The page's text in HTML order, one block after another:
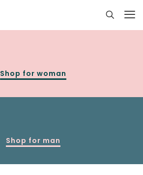
Shop for woman
Shop for man